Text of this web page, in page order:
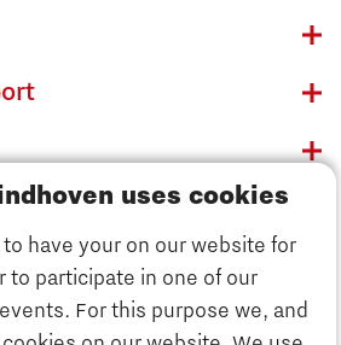
uses cookies
have your on our website for
to participate in one of our
For this purpose we, and